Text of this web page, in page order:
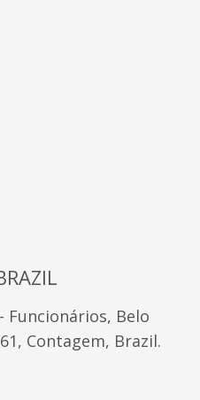
Funcionários, Belo
Contagem, Brazil.